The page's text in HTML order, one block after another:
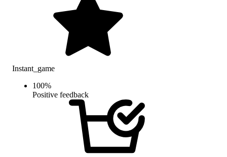
Instant_game
100%
Positive feedback